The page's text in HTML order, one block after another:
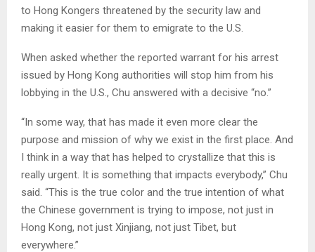
to Hong Kongers threatened by the security law and
making it easier for them to emigrate to the U.S.
When asked whether the reported warrant for his arrest
issued by Hong Kong authorities will stop him from his
lobbying in the U.S., Chu answered with a decisive “no.”
“In some way, that has made it even more clear the
purpose and mission of why we exist in the first place. And
I think in a way that has helped to crystallize that this is
really urgent. It is something that impacts everybody,” Chu
said. “This is the true color and the true intention of what
the Chinese government is trying to impose, not just in
Hong Kong, not just Xinjiang, not just Tibet, but
everywhere.”